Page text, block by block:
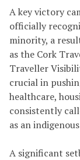
A key victory
officially
minority, a
as the Cork
Traveller
crucial in
healthcare,
consistently
as an
A significant